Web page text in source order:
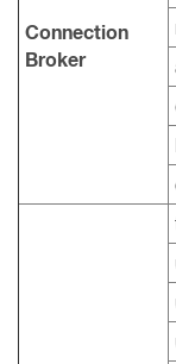
Connection
Broker